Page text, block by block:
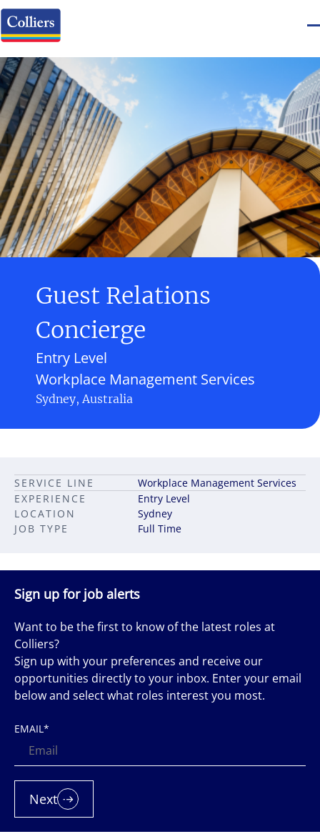
Guest Relations
Concierge
Workplace Management Services
Entry Level
Sydney, Australia
JOB TYPE Full Time
SERVICE LINE
Workplace Management Services
EXPERIENCE
Entry Level
LOCATION
Sydney
Sign up for job alerts
Want to be the first to know of the latest roles at
Colliers?
Sign up with your preferences and receive our
opportunities directly to your inbox. Enter your email
below and select what roles interest you most.
EMAIL*
Next